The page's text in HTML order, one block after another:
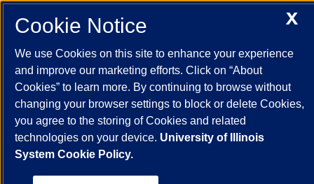
Powered by Red 3.0.51
This site is protected by reCAPTCHA and the Google Privacy Policy
andTerms of Service apply.
© 2026 The Board of Trustees of the University of Illinois
|
Statement
University of Illinois System
Urbana-Champaign
Chicago
X
Cookie Notice
We use Cookies on this site to enhance your experience
and improve our marketing efforts. Click on “About
Cookies” to learn more. By continuing to browse without
changing your browser settings to block or delete Cookies,
you agree to the storing of Cookies and related
technologies on your device. University of Illinois
System Cookie Policy.